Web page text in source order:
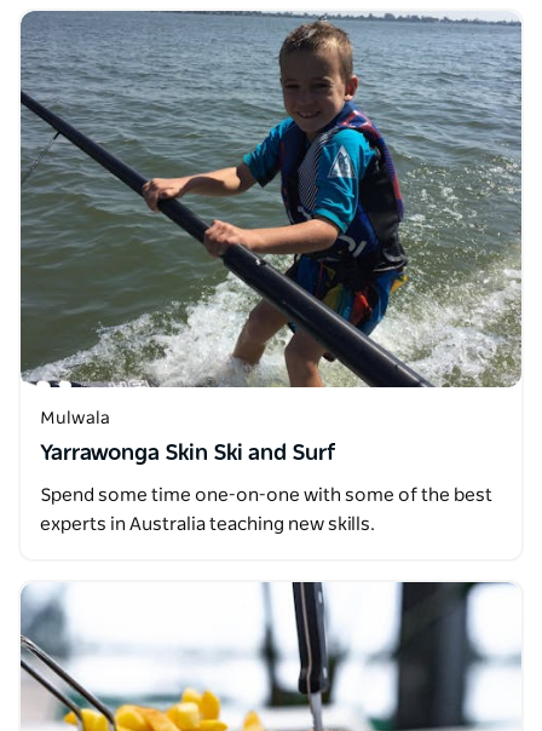
Mulwala
Yarrawonga Skin Ski and Surf
Spend some time one-on-one with some of the best
experts in Australia teaching new skills.